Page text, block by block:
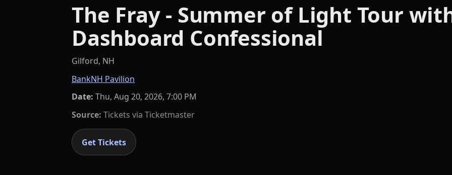
The Fray - Summer of Light Tour
Dashboard Confessional
Gilford, NH
BankNH Pavilion
Date: Thu, Aug 20, 2026, 7:00 PM
Source: Tickets via Ticketmaster
Get Tickets